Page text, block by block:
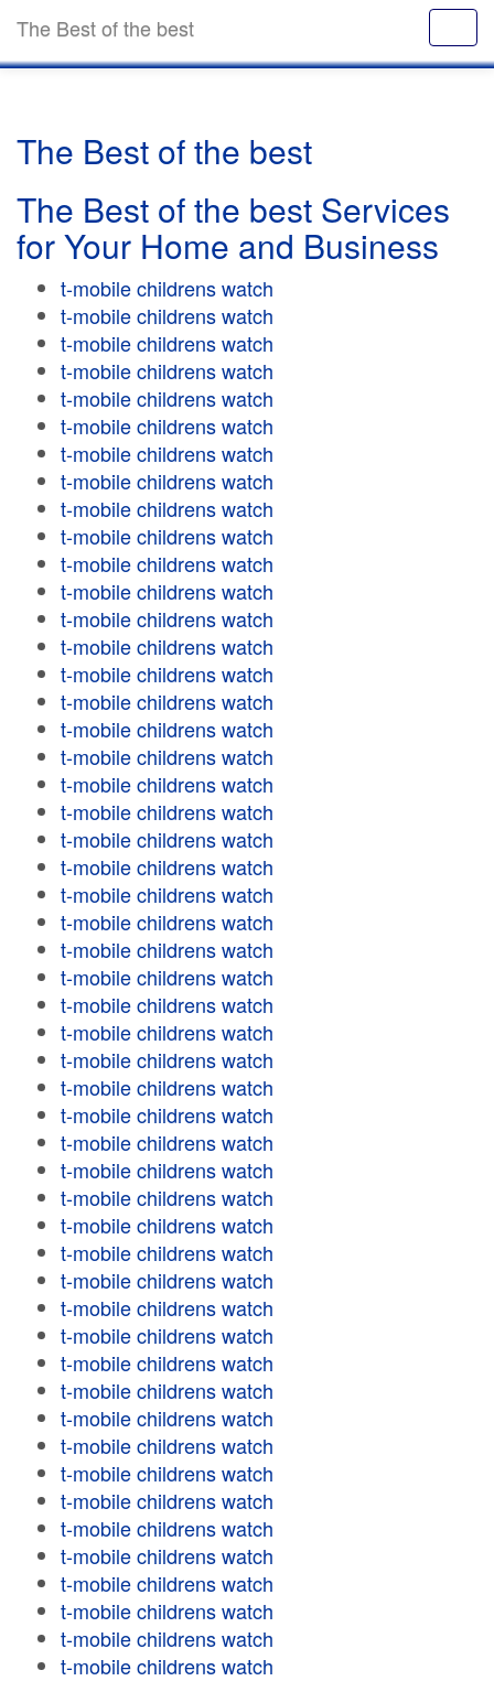
The Best of the best
The Best of the best
The Best of the best Services
for Your Home and Business
t-mobile childrens watch
t-mobile childrens watch
t-mobile childrens watch
t-mobile childrens watch
t-mobile childrens watch
t-mobile childrens watch
t-mobile childrens watch
t-mobile childrens watch
t-mobile childrens watch
t-mobile childrens watch
t-mobile childrens watch
t-mobile childrens watch
t-mobile childrens watch
t-mobile childrens watch
t-mobile childrens watch
t-mobile childrens watch
t-mobile childrens watch
t-mobile childrens watch
t-mobile childrens watch
t-mobile childrens watch
t-mobile childrens watch
t-mobile childrens watch
t-mobile childrens watch
t-mobile childrens watch
t-mobile childrens watch
t-mobile childrens watch
t-mobile childrens watch
t-mobile childrens watch
t-mobile childrens watch
t-mobile childrens watch
t-mobile childrens watch
t-mobile childrens watch
t-mobile childrens watch
t-mobile childrens watch
t-mobile childrens watch
t-mobile childrens watch
t-mobile childrens watch
t-mobile childrens watch
t-mobile childrens watch
t-mobile childrens watch
t-mobile childrens watch
t-mobile childrens watch
t-mobile childrens watch
t-mobile childrens watch
t-mobile childrens watch
t-mobile childrens watch
t-mobile childrens watch
t-mobile childrens watch
t-mobile childrens watch
t-mobile childrens watch
t-mobile childrens watch